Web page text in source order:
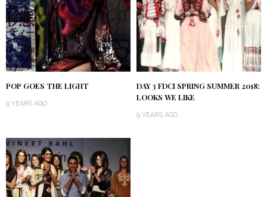
POP GOES THE LIGHT
9 YEARS AGO
DAY 3 FDCI SPRING SUMMER 2018:
LOOKS WE LIKE
9 YEARS AGO